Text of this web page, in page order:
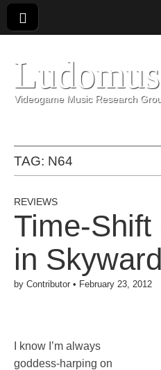
Videogame Music Research
TAG: N64
REVIEWS
Time-
in
by Contributor • February 23, 2012
I know I’m always
goddess-harping on